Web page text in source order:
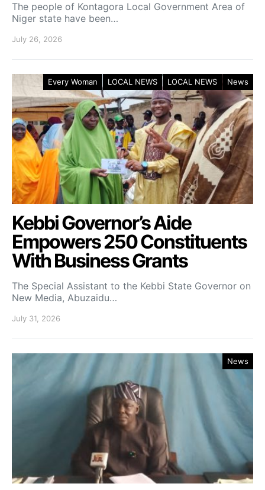
The people of Kontagora Local Government Area of
Niger state have been…
July 26, 2026
Every Woman LOCAL NEWS LOCAL NEWS News
Kebbi Governor’s Aide
Empowers 250 Constituents
With Business Grants
The Special Assistant to the Kebbi State Governor on
New Media, Abuzaidu…
July 31, 2026
News